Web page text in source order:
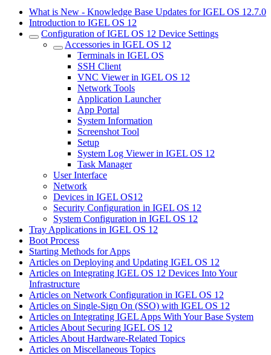
What is New - Knowledge Base Updates for IGEL OS 12.7.0
Introduction to IGEL OS 12
Configuration of IGEL OS 12 Device Settings
Accessories in IGEL OS 12
Terminals in IGEL OS
SSH Client
VNC Viewer in IGEL OS 12
Network Tools
Application Launcher
App Portal
System Information
Screenshot Tool
Setup
System Log Viewer in IGEL OS 12
Task Manager
User Interface
Network
Devices in IGEL OS12
Security Configuration in IGEL OS 12
System Configuration in IGEL OS 12
Tray Applications in IGEL OS 12
Boot Process
Starting Methods for Apps
Articles on Deploying and Updating IGEL OS 12
Articles on Integrating IGEL OS 12 Devices Into Your
Infrastructure
Articles on Network Configuration in IGEL OS 12
Articles on Single-Sign On (SSO) with IGEL OS 12
Articles on Integrating IGEL Apps With Your Base System
Articles About Securing IGEL OS 12
Articles About Hardware-Related Topics
Articles on Miscellaneous Topics